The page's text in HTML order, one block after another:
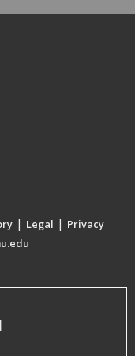
| Legal | Privacy